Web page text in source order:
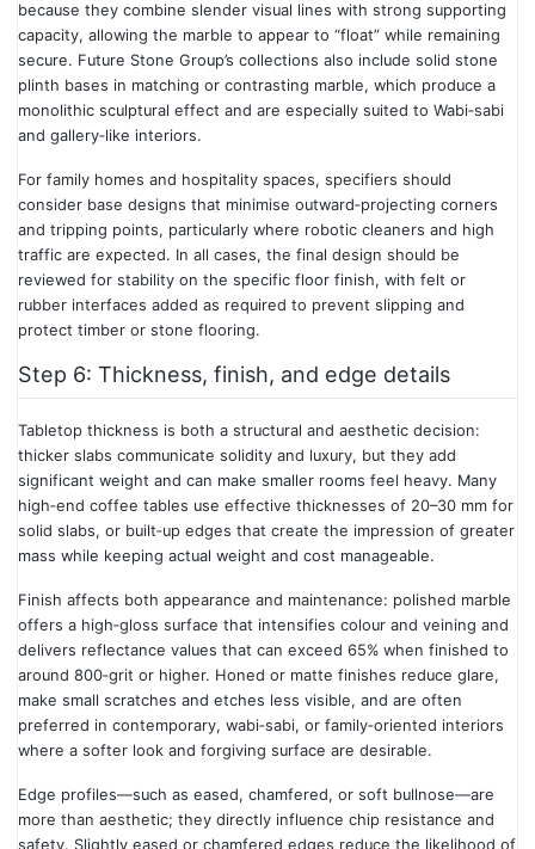
because they combine slender visual lines with strong supporting
capacity, allowing the marble to appear to “float” while remaining
secure. Future Stone Group’s collections also include solid stone
plinth bases in matching or contrasting marble, which produce a
monolithic sculptural effect and are especially suited to Wabi‑sabi
and gallery‑like interiors.
For family homes and hospitality spaces, specifiers should
consider base designs that minimise outward‑projecting corners
and tripping points, particularly where robotic cleaners and high
traffic are expected. In all cases, the final design should be
reviewed for stability on the specific floor finish, with felt or
rubber interfaces added as required to prevent slipping and
protect timber or stone flooring.
Step 6: Thickness, finish, and edge details
Tabletop thickness is both a structural and aesthetic decision:
thicker slabs communicate solidity and luxury, but they add
significant weight and can make smaller rooms feel heavy. Many
high‑end coffee tables use effective thicknesses of 20–30 mm for
solid slabs, or built‑up edges that create the impression of greater
mass while keeping actual weight and cost manageable.
Finish affects both appearance and maintenance: polished marble
offers a high‑gloss surface that intensifies colour and veining and
delivers reflectance values that can exceed 65% when finished to
around 800‑grit or higher. Honed or matte finishes reduce glare,
make small scratches and etches less visible, and are often
preferred in contemporary, wabi‑sabi, or family‑oriented interiors
where a softer look and forgiving surface are desirable.
Edge profiles—such as eased, chamfered, or soft bullnose—are
more than aesthetic; they directly influence chip resistance and
safety. Slightly eased or chamfered edges reduce the likelihood of